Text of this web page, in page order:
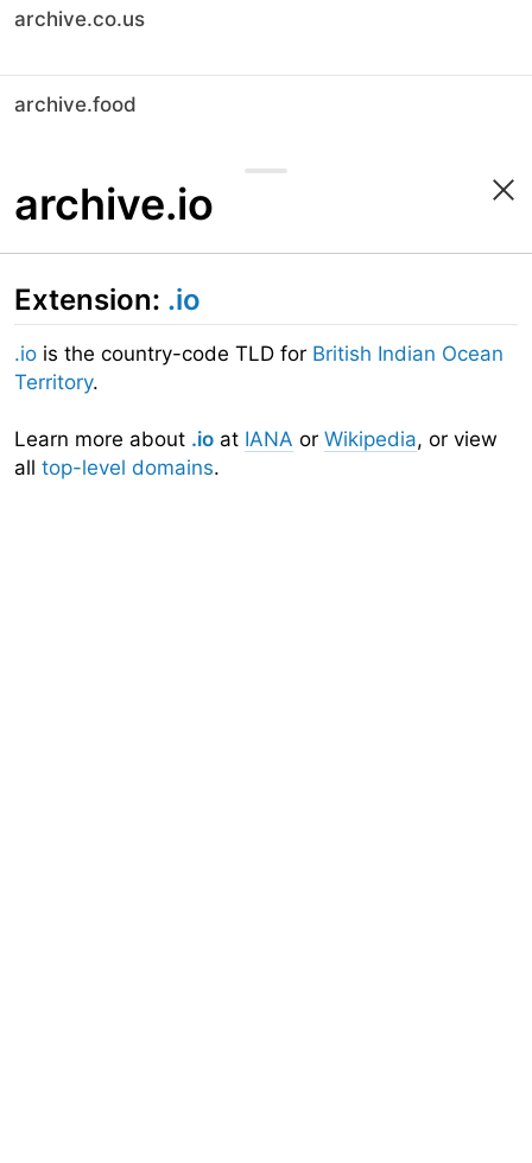
archive.co.us
archive.food
archive.io
Extension: .io
.io is the country-code TLD for British Indian Ocean
Territory.
Learn more about .io at IANA or Wikipedia, or view
all top-level domains.